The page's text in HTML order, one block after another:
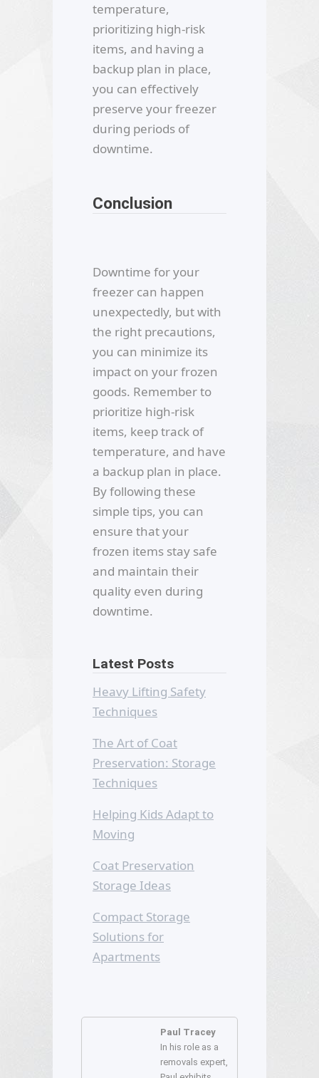
temperature,
prioritizing high-risk
items, and having a
backup plan in place,
you can effectively
preserve your freezer
during periods of
downtime.
Conclusion
Downtime for your
freezer can happen
unexpectedly, but with
the right precautions,
you can minimize its
impact on your frozen
goods. Remember to
prioritize high-risk
items, keep track of
temperature, and have
a backup plan in place.
By following these
simple tips, you can
ensure that your
frozen items stay safe
and maintain their
quality even during
downtime.
Latest Posts
Heavy Lifting Safety
Techniques
The Art of Coat
Preservation: Storage
Techniques
Helping Kids Adapt to
Moving
Coat Preservation
Storage Ideas
Compact Storage
Solutions for
Apartments
Paul Tracey
In his role as a
removals expert,